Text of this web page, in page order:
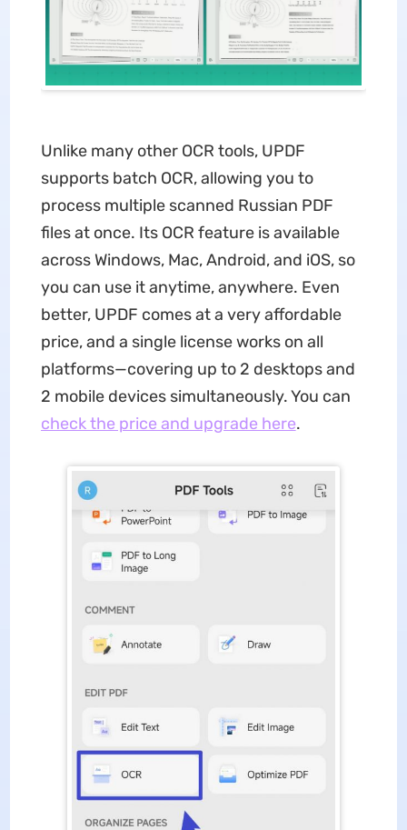
Unlike many other OCR tools, UPDF
supports batch OCR, allowing you to
process multiple scanned Russian PDF
files at once. Its OCR feature is available
across Windows, Mac, Android, and iOS, so
you can use it anytime, anywhere. Even
better, UPDF comes at a very affordable
price, and a single license works on all
platforms—covering up to 2 desktops and
2 mobile devices simultaneously. You can
check the price and upgrade here.